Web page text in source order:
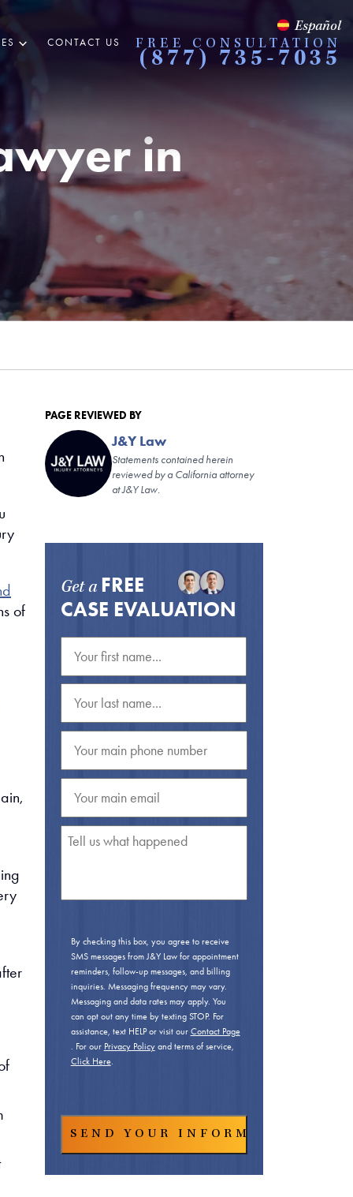
CONTACT US
Español
FREE CONSULTATION
(877) 735-7035
in
of
PAGE REVIEWED BY
J&Y Law
Statements contained herein
reviewed by a California attorney
at J&Y Law.
Get a FREE
CASE EVALUATION
By checking this box, you agree to receive
SMS messages from J&Y Law for appointment
reminders, follow-up messages, and billing
inquiries. Messaging frequency may vary.
Messaging and data rates may apply. You
can opt out any time by texting STOP. For
assistance, text HELP or visit our Contact Page
. For our Privacy Policyand terms of service,
Click Here.